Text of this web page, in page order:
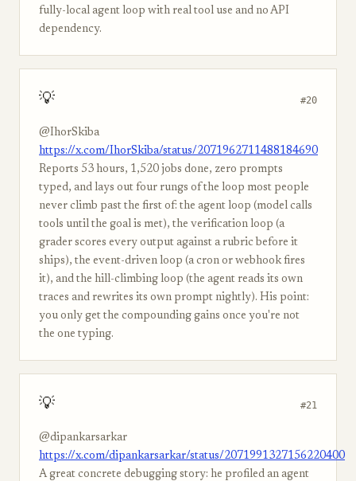
fully-local agent loop with real tool use and no API
dependency.
💡 #20
@IhorSkiba
https://x.com/IhorSkiba/status/2071962711488184690
Reports 53 hours, 1,520 jobs done, zero prompts
typed, and lays out four rungs of the loop most people
never climb past the first of: the agent loop (model calls
tools until the goal is met), the verification loop (a
grader scores every output against a rubric before it
ships), the event-driven loop (a cron or webhook fires
it), and the hill-climbing loop (the agent reads its own
traces and rewrites its own prompt nightly). His point:
you only get the compounding gains once you're not
the one typing.
💡 #21
@dipankarsarkar
https://x.com/dipankarsarkar/status/2071991327156220400
A great concrete debugging story: he profiled an agent